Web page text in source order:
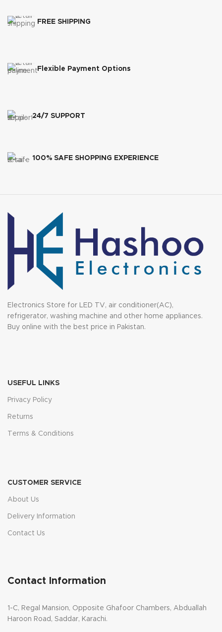
FREE SHIPPING
Flexible Payment Options
24/7 SUPPORT
100% SAFE SHOPPING EXPERIENCE
Electronics Store for LED TV, air conditioner(AC),
refrigerator, washing machine and other home appliances.
Buy online with the best price in Pakistan.
USEFUL LINKS
Privacy Policy
Returns
Terms & Conditions
CUSTOMER SERVICE
About Us
Delivery Information
Contact Us
Contact Information
1-C, Regal Mansion, Opposite Ghafoor Chambers, Abduallah
Haroon Road, Saddar, Karachi.